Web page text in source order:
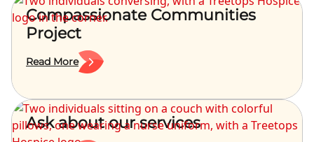
Compassionate Communities
Project
Read More
Ask about our services